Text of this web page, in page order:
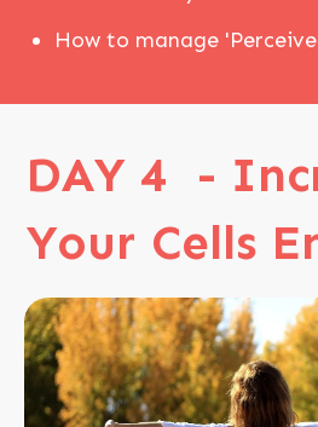
How to manage
DAY 4 -
Your Cells